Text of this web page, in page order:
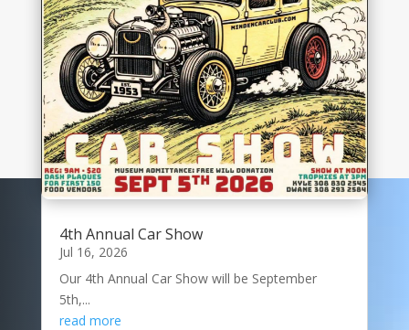
4th Annual Car Show
Jul 16, 2026
Our 4th Annual Car Show will be September
5th,...
read more